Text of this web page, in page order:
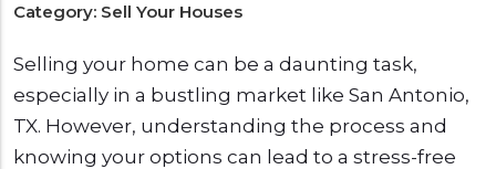
Category: Sell Your Houses
Selling your home can be a daunting task,
especially in a bustling market like San Antonio,
TX. However, understanding the process and
knowing your options can lead to a stress-free